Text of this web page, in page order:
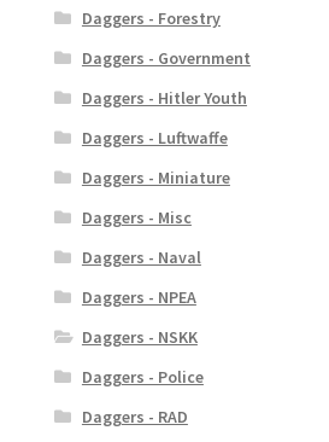
Daggers - Forestry
Daggers - Government
Daggers - Hitler Youth
Daggers - Luftwaffe
Daggers - Miniature
Daggers - Misc
Daggers - Naval
Daggers - NPEA
Daggers - NSKK
Daggers - Police
Daggers - RAD